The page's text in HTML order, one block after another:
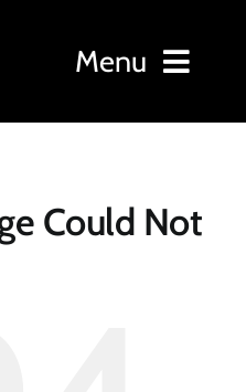
Menu
Could Not